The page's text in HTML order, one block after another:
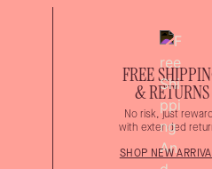
FREE
& RETURNS
No risk, just
with extended
SHOP NEW